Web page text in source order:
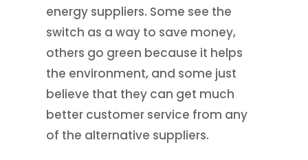
energy suppliers. Some see the
switch as a way to save money,
others go green because it helps
the environment, and some just
believe that they can get much
better customer service from any
of the alternative suppliers.